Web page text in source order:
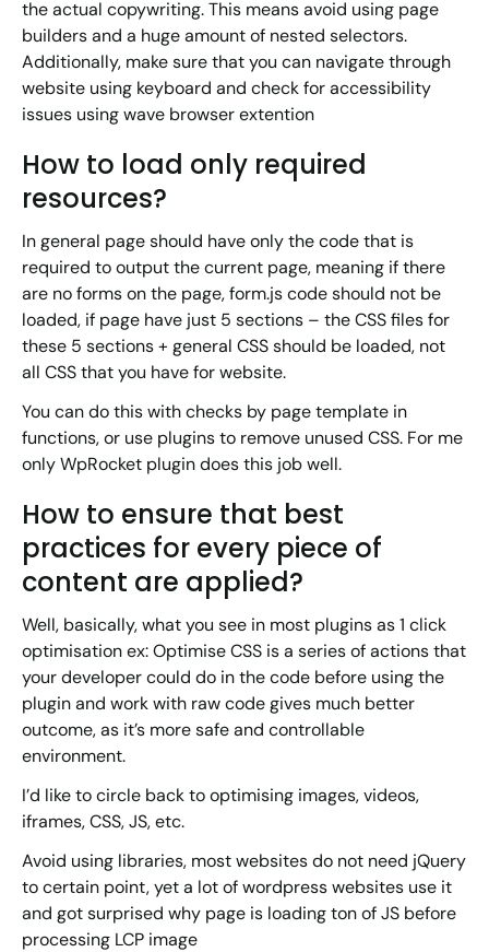
the actual copywriting. This means avoid using page
builders and a huge amount of nested selectors.
Additionally, make sure that you can navigate through
website using keyboard and check for accessibility
issues using wave browser extention
How to load only required
resources?
In general page should have only the code that is
required to output the current page, meaning if there
are no forms on the page, form.js code should not be
loaded, if page have just 5 sections – the CSS files for
these 5 sections + general CSS should be loaded, not
all CSS that you have for website.
You can do this with checks by page template in
functions, or use plugins to remove unused CSS. For me
only WpRocket plugin does this job well.
How to ensure that best
practices for every piece of
content are applied?
Well, basically, what you see in most plugins as 1 click
optimisation ex: Optimise CSS is a series of actions that
your developer could do in the code before using the
plugin and work with raw code gives much better
outcome, as it’s more safe and controllable
environment.
I’d like to circle back to optimising images, videos,
iframes, CSS, JS, etc.
Avoid using libraries, most websites do not need jQuery
to certain point, yet a lot of wordpress websites use it
and got surprised why page is loading ton of JS before
processing LCP image